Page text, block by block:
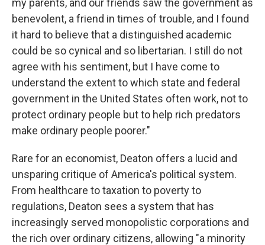
my parents, and our friends saw the government as
benevolent, a friend in times of trouble, and I found
it hard to believe that a distinguished academic
could be so cynical and so libertarian. I still do not
agree with his sentiment, but I have come to
understand the extent to which state and federal
government in the United States often work, not to
protect ordinary people but to help rich predators
make ordinary people poorer."
Rare for an economist, Deaton offers a lucid and
unsparing critique of America's political system.
From healthcare to taxation to poverty to
regulations, Deaton sees a system that has
increasingly served monopolistic corporations and
the rich over ordinary citizens, allowing "a minority